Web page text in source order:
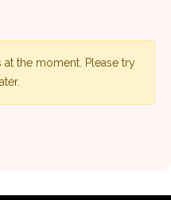
the moment. Please try